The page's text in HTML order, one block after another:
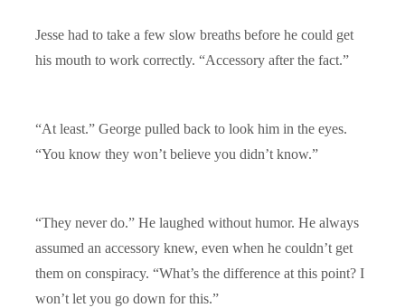
Jesse had to take a few slow breaths before he could get
his mouth to work correctly. “Accessory after the fact.”
“At least.” George pulled back to look him in the eyes.
“You know they won’t believe you didn’t know.”
“They never do.” He laughed without humor. He always
assumed an accessory knew, even when he couldn’t get
them on conspiracy. “What’s the difference at this point? I
won’t let you go down for this.”